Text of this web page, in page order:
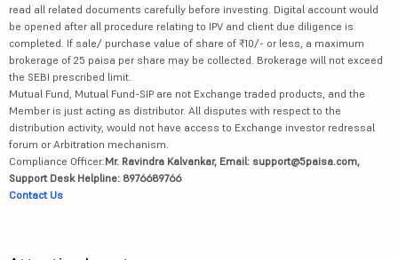
read all related documents carefully before investing. Digital account would
be opened after all procedure relating to IPV and client due diligence is
completed. If sale/ purchase value of share of ₹10/- or less, a maximum
brokerage of 25 paisa per share may be collected. Brokerage will not exceed
the SEBI prescribed limit.
Mutual Fund, Mutual Fund-SIP are not Exchange traded products, and the
Member is just acting as distributor. All disputes with respect to the
distribution activity, would not have access to Exchange investor redressal
forum or Arbitration mechanism.
Compliance Officer:Mr. Ravindra Kalvankar, Email: support@5paisa.com,
Support Desk Helpline: 8976689766
Contact Us